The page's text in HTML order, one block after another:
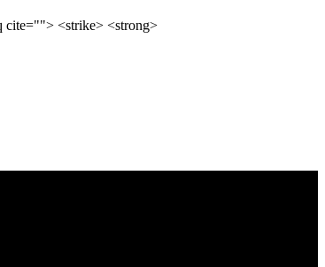
cite=""> <strike> <strong>